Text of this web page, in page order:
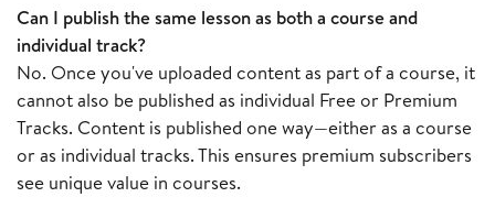
Can I publish the same lesson as both a course and
individual track?
No. Once you've uploaded content as part of a course, it
cannot also be published as individual Free or Premium
Tracks. Content is published one way—either as a course
or as individual tracks. This ensures premium subscribers
see unique value in courses.